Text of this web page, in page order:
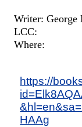
Writer: George
LCC:
Where:
https://
HAAg